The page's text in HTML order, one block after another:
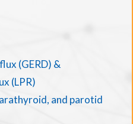
(GERD) &
(LPR)
and parotid